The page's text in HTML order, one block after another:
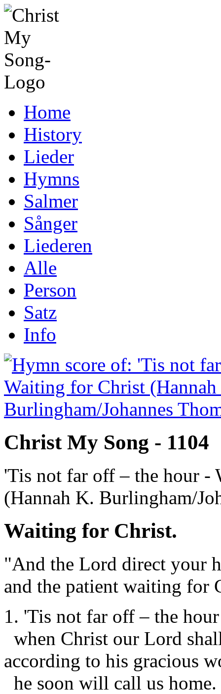
Home
History
Lieder
Hymns
Salmer
Sånger
Liederen
Alle
Person
Satz
Info
Christ My Song - 1104
'Tis not far off – the hour -
(Hannah K. Burlingham/
Waiting for Christ.
"And the Lord direct your
and the patient waiting for
1. 'Tis not far off – the hour
when Christ our Lord
according to his gracious
he soon will call us home.